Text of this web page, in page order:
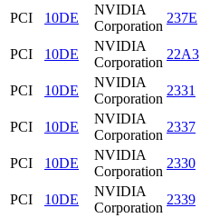
PCI
10DE
NVIDIA
Corporation
237E
PCI
10DE
NVIDIA
Corporation
22A3
PCI
10DE
NVIDIA
Corporation
2331
PCI
10DE
NVIDIA
Corporation
2337
PCI
10DE
NVIDIA
Corporation
2330
PCI
10DE
NVIDIA
Corporation
2339